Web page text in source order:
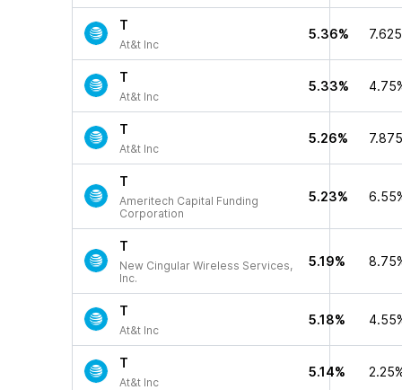
T
At&t Inc
5.36%
T
At&t Inc
5.33%
T
At&t Inc
5.26%
T
Ameritech Capital Funding
Corporation
5.23%
T
New Cingular Wireless Services,
Inc.
5.19%
T
At&t Inc
5.18%
T
At&t Inc
5.14%